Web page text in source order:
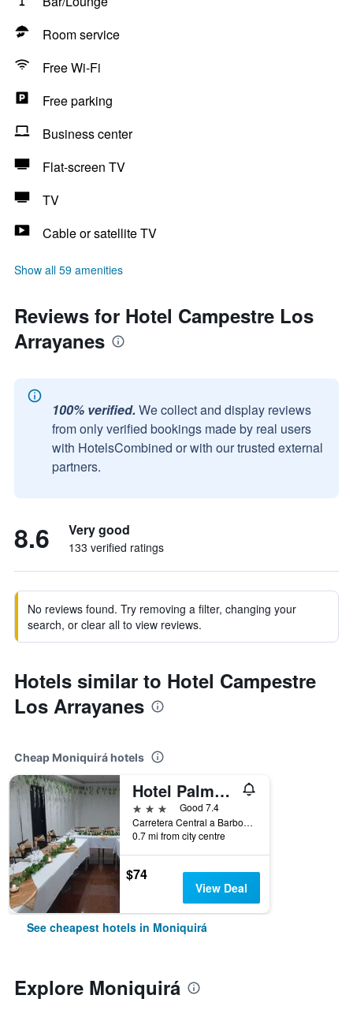
Room service
Free Wi-Fi
Free parking
Business center
Flat-screen TV
TV
Cable or satellite TV
Show all 59 amenities
Reviews for Hotel Campestre Los
Arrayanes
100% verified. We collect and display reviews
from only verified bookings made by real users
with HotelsCombined or with our trusted external
partners.
8.6 Very good
133 verified ratings
No reviews found. Try removing a filter, changing your
search, or clear all to view reviews.
Hotels similar to Hotel Campestre
Los Arrayanes
Cheap Moniquirá hotels
Hotel Palmeras De Luz
3 stars
Good 7.4
Carretera Central a Barbosa No.27-94, Moniquirá, Colombia
0.7 mi from city centre
$74
View Deal
See cheapest hotels in Moniquirá
Explore Moniquirá